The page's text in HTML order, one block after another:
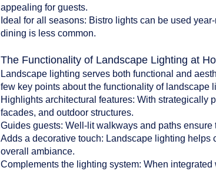
appealing for guests.
Ideal for all seasons: Bistro lights can be used
dining is less common.
The Functionality of Landscape Lighting at
Landscape lighting serves both functional and
few key points about the functionality of landscape
Highlights architectural features: With
facades, and outdoor structures.
Guides guests: Well-lit walkways and paths
Adds a decorative touch: Landscape lighting
overall ambiance.
Complements the lighting system: When